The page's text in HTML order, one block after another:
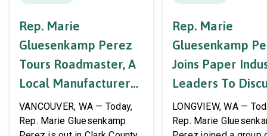
Rep. Marie
Gluesenkamp Perez
Tours Roadmaster, A
Local Manufacturer
Of Automotive
Systems And
VANCOUVER, WA — Today,
Rep. Marie Gluesenkamp
Rep. Marie
Gluesenkamp
Joins Paper
Leaders To
Labor Support
AWPPW Hall
LONGVIEW, WA —
Rep. Marie